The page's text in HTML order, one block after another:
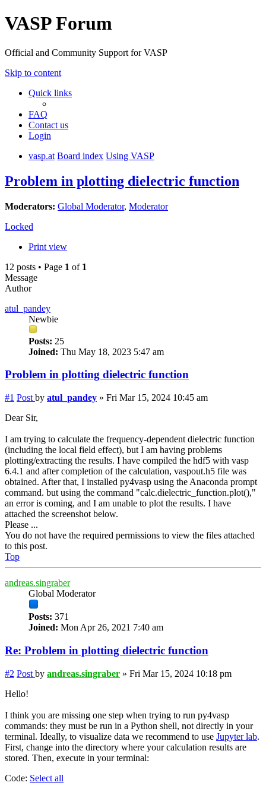
VASP Forum
Official and Community Support for VASP
Skip to content
Quick links
FAQ
Contact us
Login
vasp.at Board index Using VASP
Problem in plotting dielectric function
Moderators: Global Moderator, Moderator
Locked
Print view
12 posts • Page 1 of 1
Message
Author
atul_pandey
Newbie
Posts: 25
Joined: Thu May 18, 2023 5:47 am
Problem in plotting dielectric function
#1 Post by atul_pandey » Fri Mar 15, 2024 10:45 am
Dear Sir,
I am trying to calculate the frequency-dependent dielectric function
(including the local field effect), but I am having problems
plotting/extracting the results. I have compiled the hdf5 with vasp
6.4.1 and after completion of the calculation, vaspout.h5 file was
obtained. After that, I installed py4vasp using the Anaconda prompt
command. but using the command "calc.dielectric_function.plot(),"
an error is coming, and I am unable to plot the results. I have
attached the screenshot below.
Please ...
You do not have the required permissions to view the files attached
to this post.
Top
andreas.singraber
Global Moderator
Posts: 371
Joined: Mon Apr 26, 2021 7:40 am
Re: Problem in plotting dielectric function
#2 Post by andreas.singraber » Fri Mar 15, 2024 10:18 pm
Hello!
I think you are missing one step when trying to run py4vasp
commands: they must be run in a Python shell, not directly in your
terminal. Ideally, to visualize data we recommend to use Jupyter lab.
First, change into the directory where your calculation results are
stored. Then, execute in your terminal:
Code: Select all